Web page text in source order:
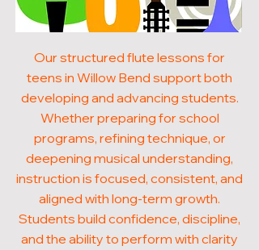
Our structured flute lessons for
teens in Willow Bend support both
developing and advancing students.
Whether preparing for school
programs, refining technique, or
deepening musical understanding,
instruction is focused, consistent, and
aligned with long-term growth.
Students build confidence, discipline,
and the ability to perform with clarity